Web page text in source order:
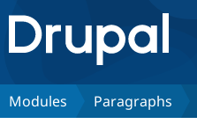
Drupal.org home
Discover Drupal
Modules Paragraphs